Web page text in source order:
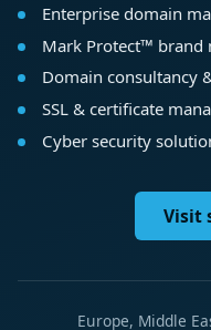
Enterprise domain
Mark Protect™ brand
Domain consultancy
SSL & certificate
Cyber security
Visit
Europe, Middle